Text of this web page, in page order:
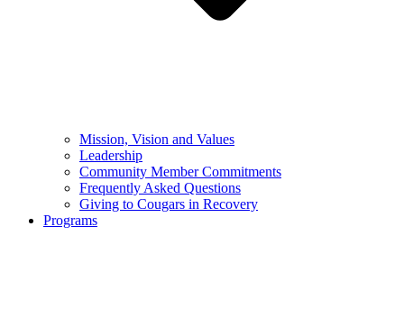
Mission, Vision and Values
Leadership
Community Member Commitments
Frequently Asked Questions
Giving to Cougars in Recovery
Programs